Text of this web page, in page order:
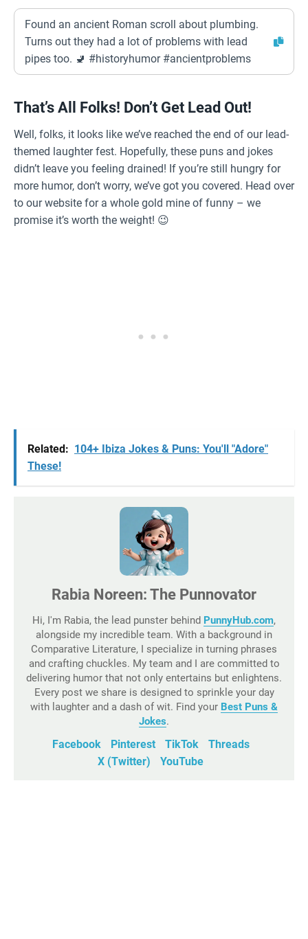
Found an ancient Roman scroll about plumbing.
Turns out they had a lot of problems with lead
pipes too. 🚽 #historyhumor #ancientproblems
That’s All Folks! Don’t Get Lead Out!
Well, folks, it looks like we’ve reached the end of our lead-
themed laughter fest. Hopefully, these puns and jokes
didn’t leave you feeling drained! If you’re still hungry for
more humor, don’t worry, we’ve got you covered. Head over
to our website for a whole gold mine of funny – we
promise it’s worth the weight! 😉
Related: 104+ Ibiza Jokes & Puns: You'll "Adore"
These!
Rabia Noreen: The Punnovator
Hi, I'm Rabia, the lead punster behind PunnyHub.com,
alongside my incredible team. With a background in
Comparative Literature, I specialize in turning phrases
and crafting chuckles. My team and I are committed to
delivering humor that not only entertains but enlightens.
Every post we share is designed to sprinkle your day
with laughter and a dash of wit. Find your Best Puns &
Jokes.
Facebook Pinterest TikTok
Threads
X (Twitter)
YouTube